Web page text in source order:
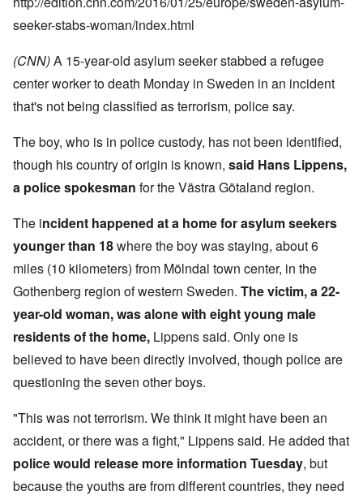
seeker-stabs-woman/index.html
(CNN)A 15-year-old asylum seeker stabbed a refugee
center worker to death Monday in Sweden in an incident
that's not being classified as terrorism, police say.
The boy, who is in police custody, has not been identified,
though his country of origin is known, said Hans Lippens,
a police spokesman for the Västra Götaland region.
The incident happened at a home for asylum seekers
younger than 18where the boy was staying, about 6
miles (10 kilometers) from Mölndal town center, in the
Gothenberg region of western Sweden. The victim, a 22-
year-old woman, was alone with eight young male
residents of the home, Lippens said. Only one is
believed to have been directly involved, though police are
questioning the seven other boys.
"This was not terrorism. We think it might have been an
accident, or there was a fight," Lippens said. He added that
police would release more information Tuesday, but
because the youths are from different countries, they need